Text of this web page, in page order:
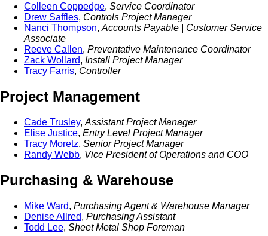
Colleen Coppedge, Service Coordinator
Drew Saffles, Controls Project Manager
Nanci Thompson, Accounts Payable | Customer Service
Associate
Reeve Callen, Preventative Maintenance Coordinator
Zack Wollard, Install Project Manager
Tracy Farris, Controller
Project Management
Cade Trusley, Assistant Project Manager
Elise Justice, Entry Level Project Manager
Tracy Moretz, Senior Project Manager
Randy Webb, Vice President of Operations and COO
Purchasing & Warehouse
Mike Ward, Purchasing Agent & Warehouse Manager
Denise Allred, Purchasing Assistant
Todd Lee, Sheet Metal Shop Foreman